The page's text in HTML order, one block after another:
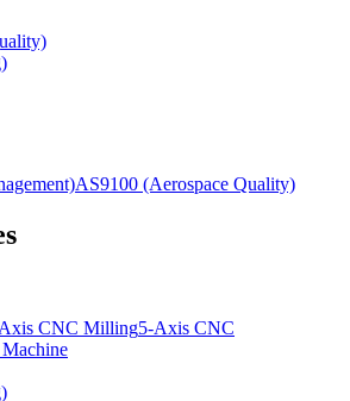
AS9100 (Aerospace Quality)
CNC Milling5-Axis CNC